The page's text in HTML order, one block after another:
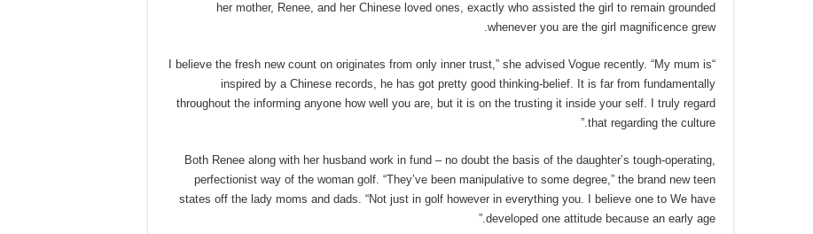
her mother, Renee, and her Chinese loved ones, exactly who assisted the girl to remain grounded
whenever you are the girl magnificence grew.
“I believe the fresh new count on originates from only inner trust,” she advised Vogue recently. “My mum is
inspired by a Chinese records, he has got pretty good thinking-belief. It is far from fundamentally
throughout the informing anyone how well you are, but it is on the trusting it inside your self. I truly regard
that regarding the culture.”
Both Renee along with her husband work in fund – no doubt the basis of the daughter’s tough-operating,
perfectionist way of the woman golf. “They’ve been manipulative to some degree,” the brand new teen
states off the lady moms and dads. “Not just in golf however in everything you. I believe one to We have
developed one attitude because an early age.”